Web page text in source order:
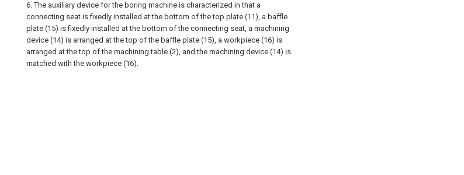
6. The auxiliary device for the boring machine is characterized in that a
connecting seat is fixedly installed at the bottom of the top plate (11), a baffle
plate (15) is fixedly installed at the bottom of the connecting seat, a machining
device (14) is arranged at the top of the baffle plate (15), a workpiece (16) is
arranged at the top of the machining table (2), and the machining device (14) is
matched with the workpiece (16).